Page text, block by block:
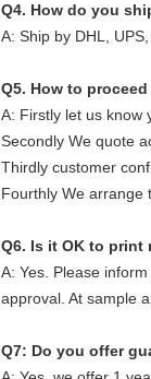
Q4. How do you
A: Ship by DHL,
Q5. How to
A: Firstly let us know
Secondly We quote
Thirdly customer
Fourthly We arrange
Q6. Is it OK to print
A: Yes. Please
approval. At sample
Q7: Do you offer